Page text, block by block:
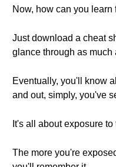
Now, how can you
Just download a cheat
glance through as much
Eventually, you'll know
and out, simply, you've
It's all about exposure
The more you're